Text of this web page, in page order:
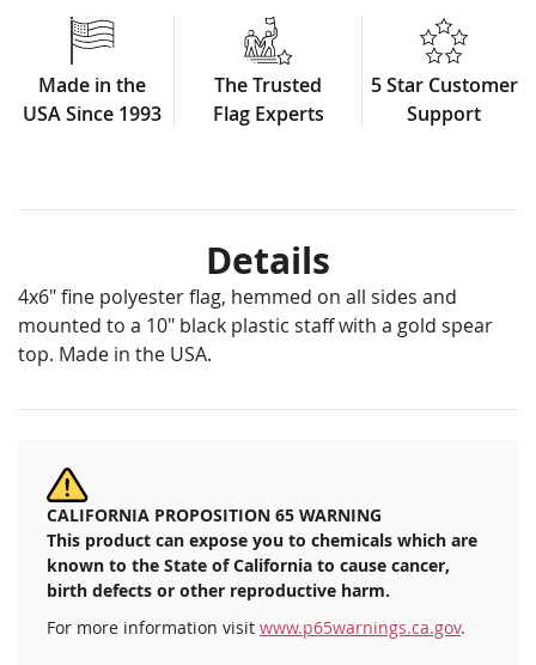
Made in the
USA Since 1993
The Trusted
Flag Experts
5 Star Customer
Support
Details
4x6" fine polyester flag, hemmed on all sides and
mounted to a 10" black plastic staff with a gold spear
top. Made in the USA.
CALIFORNIA PROPOSITION 65 WARNING
This product can expose you to chemicals which are
known to the State of California to cause cancer,
birth defects or other reproductive harm.
For more information visit www.p65warnings.ca.gov.